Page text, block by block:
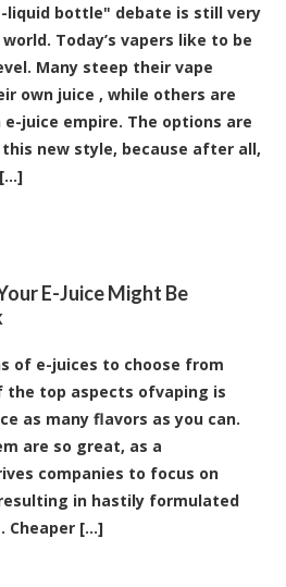
liquid bottle" debate is still very
Today’s vapers like to be
Many steep their vape
own juice , while others are
juice empire. The options are
new style, because after all,
E-Juice Might Be
of e-juices to choose from
the top aspects ofvaping is
as many flavors as you can.
are so great, as a
companies to focus on
in hastily formulated
Cheaper [...]